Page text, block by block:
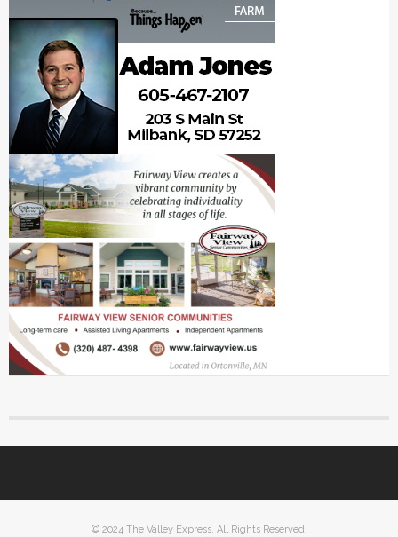
© 2024 The Valley Express. All Rights Reserved.